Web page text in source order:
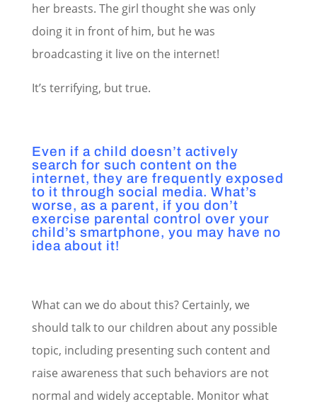
her breasts. The girl thought she was only
doing it in front of him, but he was
broadcasting it live on the internet!
It’s terrifying, but true.
Even if a child doesn’t actively
search for such content on the
internet, they are frequently exposed
to it through social media. What’s
worse, as a parent, if you don’t
exercise parental control over your
child’s smartphone, you may have no
idea about it!
What can we do about this? Certainly, we
should talk to our children about any possible
topic, including presenting such content and
raise awareness that such behaviors are not
normal and widely acceptable. Monitor what